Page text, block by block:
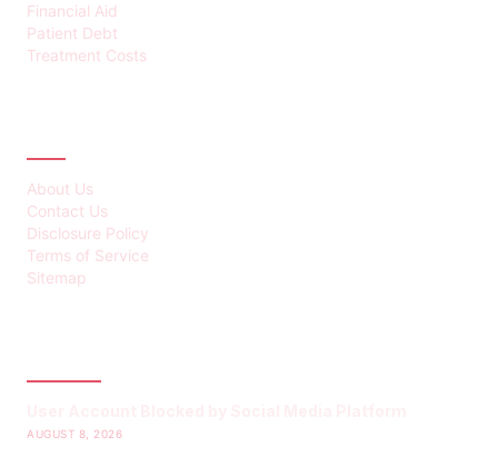
Financial Aid
Patient Debt
Treatment Costs
About Us
Contact Us
Disclosure Policy
Terms of Service
Sitemap
AUGUST 8, 2026